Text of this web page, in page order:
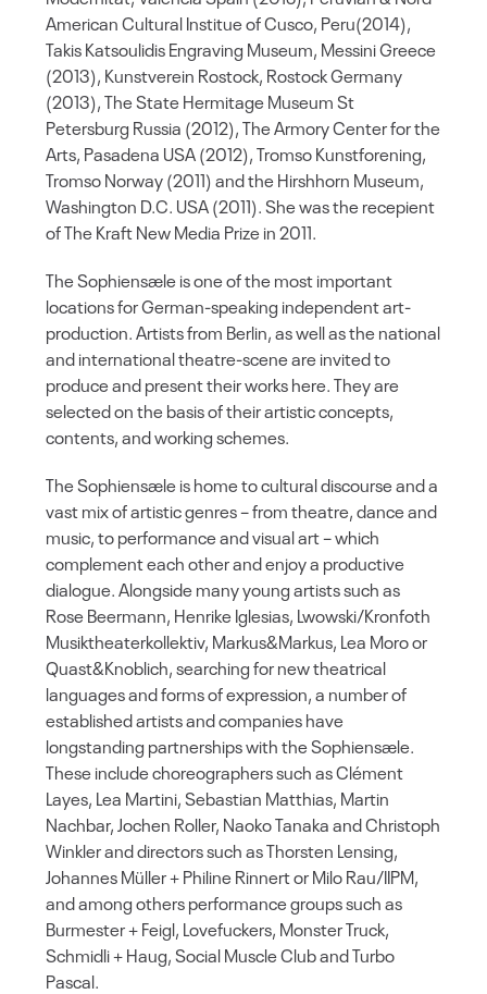
American Cultural Institue of Cusco, Peru(2014),
Takis Katsoulidis Engraving Museum, Messini Greece
(2013), Kunstverein Rostock, Rostock Germany
(2013), The State Hermitage Museum St
Petersburg Russia (2012), The Armory Center for the
Arts, Pasadena USA (2012), Tromso Kunstforening,
Tromso Norway (2011) and the Hirshhorn Museum,
Washington D.C. USA (2011). She was the recepient
of The Kraft New Media Prize in 2011.
The Sophiensæle is one of the most important
locations for German-speaking independent art-
production. Artists from Berlin, as well as the national
and international theatre-scene are invited to
produce and present their works here. They are
selected on the basis of their artistic concepts,
contents, and working schemes.
The Sophiensæle is home to cultural discourse and a
vast mix of artistic genres – from theatre, dance and
music, to performance and visual art – which
complement each other and enjoy a productive
dialogue. Alongside many young artists such as
Rose Beermann, Henrike Iglesias, Lwowski/Kronfoth
Musiktheaterkollektiv, Markus&Markus, Lea Moro or
Quast&Knoblich, searching for new theatrical
languages and forms of expression, a number of
established artists and companies have
longstanding partnerships with the Sophiensæle.
These include choreographers such as Clément
Layes, Lea Martini, Sebastian Matthias, Martin
Nachbar, Jochen Roller, Naoko Tanaka and Christoph
Winkler and directors such as Thorsten Lensing,
Johannes Müller + Philine Rinnert or Milo Rau/IIPM,
and among others performance groups such as
Burmester + Feigl, Lovefuckers, Monster Truck,
Schmidli + Haug, Social Muscle Club and Turbo
Pascal.